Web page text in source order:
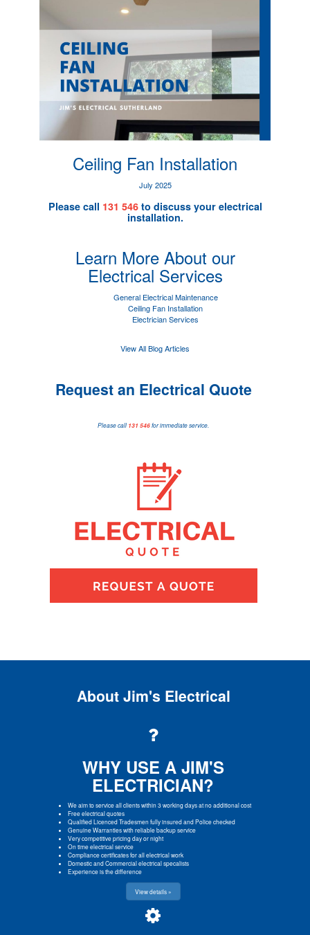
Ceiling Fan Installation
July 2025
Please call 131 546to discuss your electrical
installation.
Learn More About our
Electrical Services
General Electrical Maintenance
Ceiling Fan Installation
Electrician Services
View All Blog Articles
Request an Electrical Quote
Please call 131 546for immediate service.
About Jim's Electrical
WHY USE A JIM'S
ELECTRICIAN?
We aim to service all clients within 3 working days at no additional cost
Free electrical quotes
Qualified Licenced Tradesmen fully insured and Police checked
Genuine Warranties with reliable backup service
Very competitive pricing day or night
On time electrical service
Compliance certificates for all electrical work
Domestic and Commercial electrical specalists
Experience is the difference
View details »